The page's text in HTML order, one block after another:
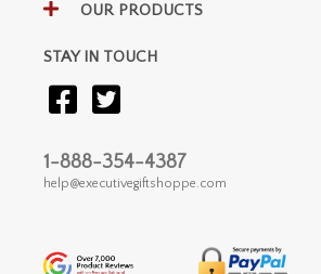
OUR PRODUCTS
STAY IN TOUCH
1-888-354-4387
help@executivegiftshoppe.com